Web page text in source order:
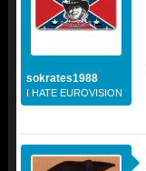
sokrates1988
I HATE EUROVISION